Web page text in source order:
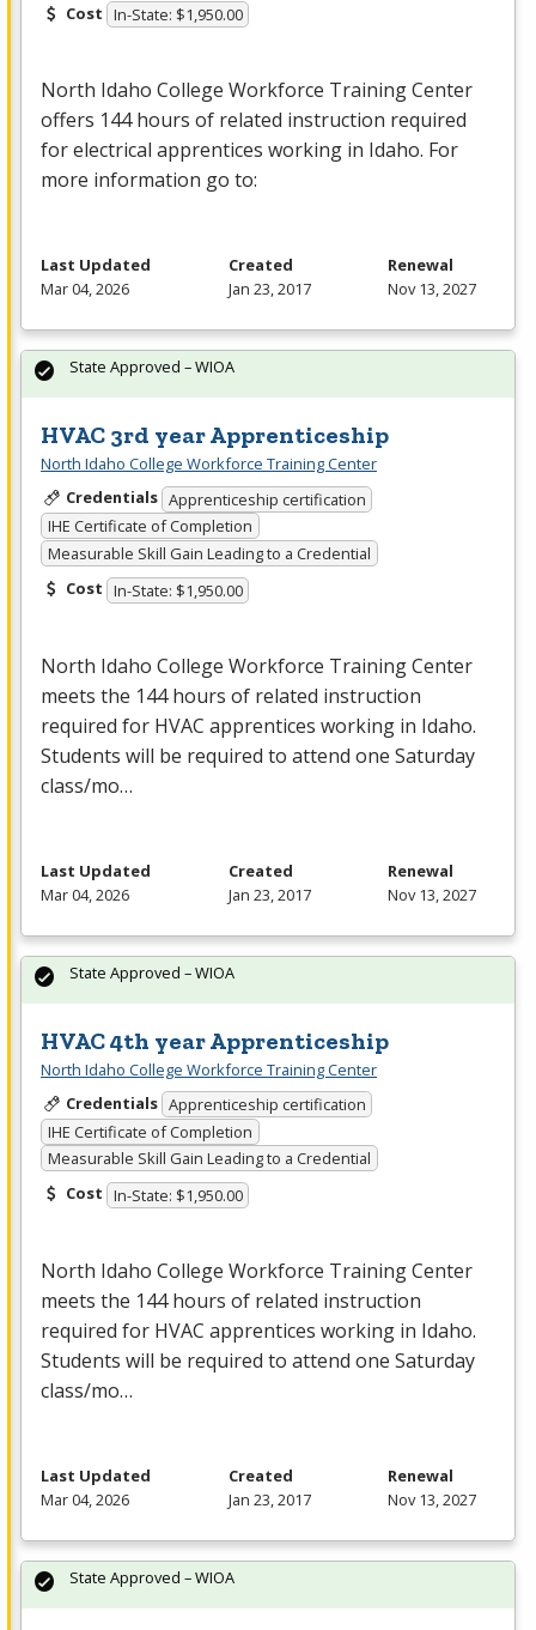
Cost In-State: $1,950.00
North Idaho College Workforce Training Center
offers 144 hours of related instruction required
for electrical apprentices working in Idaho. For
more information go to:
Last Updated
Mar 04, 2026
Created
Jan 23, 2017
Renewal
Nov 13, 2027
HVAC 3rd year Apprenticeship
North Idaho College Workforce Training Center
Credentials Apprenticeship certification
IHE Certificate of Completion
Measurable Skill Gain Leading to a Credential
Cost In-State: $1,950.00
North Idaho College Workforce Training Center
meets the 144 hours of related instruction
required for HVAC apprentices working in Idaho.
Students will be required to attend one Saturday
class/mo…
State Approved – WIOA
Last Updated
Mar 04, 2026
Created
Jan 23, 2017
Renewal
Nov 13, 2027
HVAC 4th year Apprenticeship
North Idaho College Workforce Training Center
Credentials Apprenticeship certification
IHE Certificate of Completion
Measurable Skill Gain Leading to a Credential
Cost In-State: $1,950.00
North Idaho College Workforce Training Center
meets the 144 hours of related instruction
required for HVAC apprentices working in Idaho.
Students will be required to attend one Saturday
class/mo…
State Approved – WIOA
Last Updated
Mar 04, 2026
Created
Jan 23, 2017
Renewal
Nov 13, 2027
State Approved – WIOA